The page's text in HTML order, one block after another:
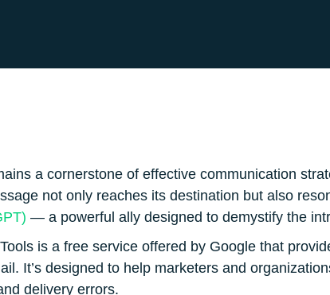
a cornerstone of effective communication
not only reaches its destination but also
— a powerful ally designed to demystify the
is a free service offered by Google that
It’s designed to help marketers and
delivery errors​​​​.